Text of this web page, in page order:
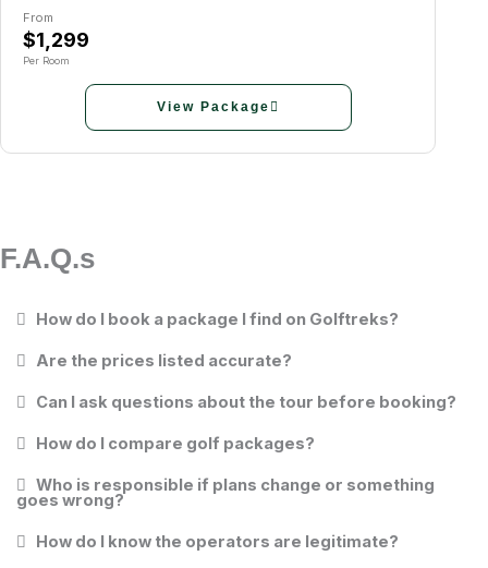
From
$1,299
Per Room
View Package
F.A.Q.s
How do I book a package I find on Golftreks?
Are the prices listed accurate?
Can I ask questions about the tour before booking?
How do I compare golf packages?
Who is responsible if plans change or something
goes wrong?
How do I know the operators are legitimate?